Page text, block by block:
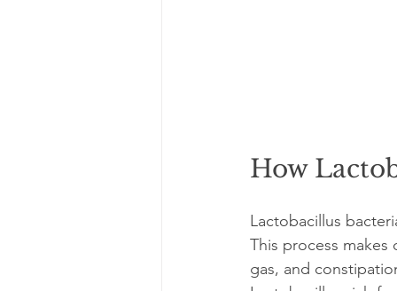
How
Lactobacillus
This process
gas, and